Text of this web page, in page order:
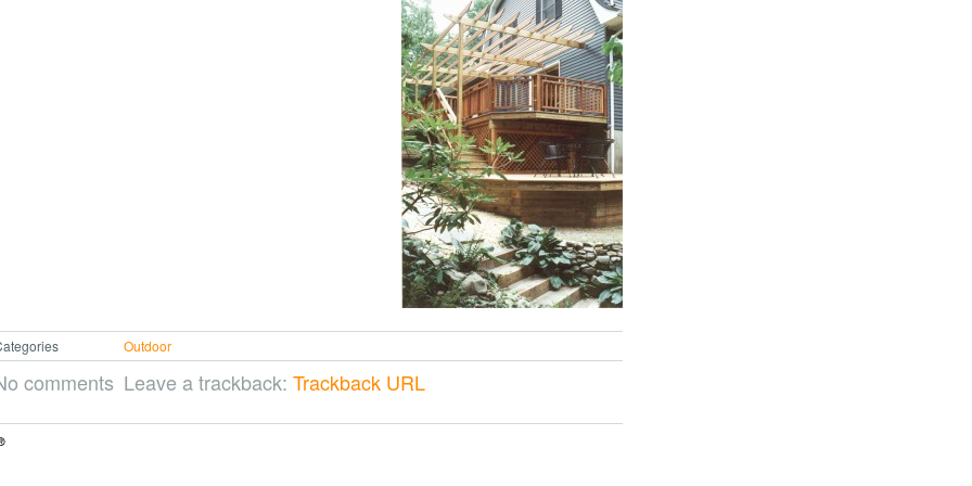
Outdoor
comments Leave a trackback: Trackback URL